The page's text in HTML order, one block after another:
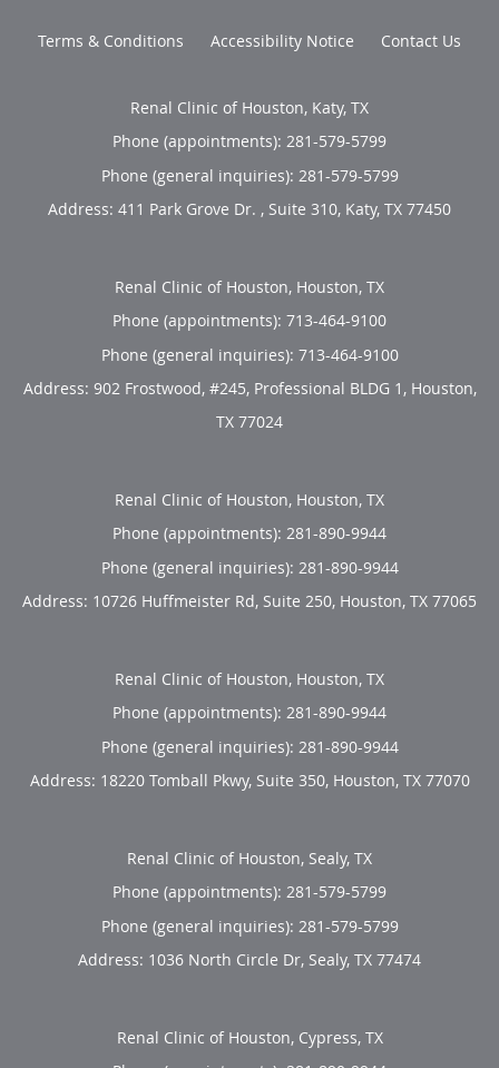
Terms & Conditions Accessibility Notice Contact Us
Renal Clinic of Houston, Katy, TX
Phone (appointments): 281-579-5799
Phone (general inquiries): 281-579-5799
Address: 411 Park Grove Dr. , Suite 310, Katy, TX 77450
Renal Clinic of Houston, Houston, TX
Phone (appointments): 713-464-9100
Phone (general inquiries): 713-464-9100
Address: 902 Frostwood, #245, Professional BLDG 1, Houston,
TX 77024
Renal Clinic of Houston, Houston, TX
Phone (appointments): 281-890-9944
Phone (general inquiries): 281-890-9944
Address: 10726 Huffmeister Rd, Suite 250, Houston, TX 77065
Renal Clinic of Houston, Houston, TX
Phone (appointments): 281-890-9944
Phone (general inquiries): 281-890-9944
Address: 18220 Tomball Pkwy, Suite 350, Houston, TX 77070
Renal Clinic of Houston, Sealy, TX
Phone (appointments): 281-579-5799
Phone (general inquiries): 281-579-5799
Address: 1036 North Circle Dr, Sealy, TX 77474
Renal Clinic of Houston, Cypress, TX